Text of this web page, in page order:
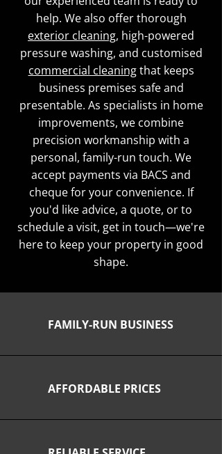
help. We also offer thorough
exterior cleaning, high-powered
pressure washing, and customised
commercial cleaningthat keeps
business premises safe and
presentable. As specialists in home
improvements, we combine
precision workmanship with a
personal, family-run touch. We
accept payments via BACS and
cheque for your convenience. If
you'd like advice, a quote, or to
schedule a visit, get in touch—we're
here to keep your property in good
shape.
FAMILY-RUN BUSINESS
AFFORDABLE PRICES